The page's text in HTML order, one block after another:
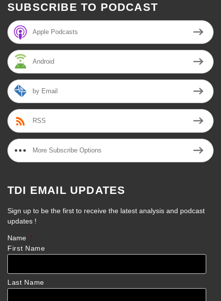
SUBSCRIBE TO PODCAST
Apple Podcasts
Android
by Email
RSS
More Subscribe Options
TDI EMAIL UPDATES
Sign up to be the first to receive the latest analysis and podcast
updates !
Name *
First Name
Last Name